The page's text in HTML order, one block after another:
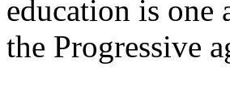
education is one
the Progressive